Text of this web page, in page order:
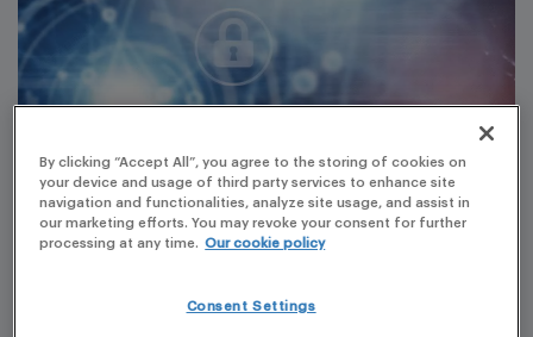
Customer Understanding
Customer profile
By clicking “Accept All”, you agree to the storing of cookies on
your device and usage of third party services to enhance site
navigation and functionalities, analyze site usage, and assist in
our marketing efforts. You may revoke your consent for further
processing at any time. Our cookie policy
Consent Settings